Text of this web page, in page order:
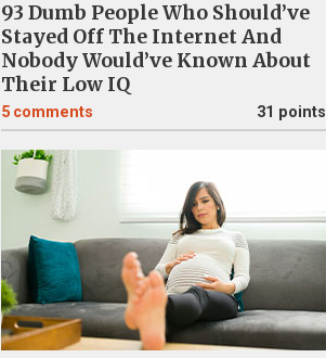
93 Dumb People Who Should’ve
Stayed Off The Internet And
Nobody Would’ve Known About
Their Low IQ
5 comments 31 points